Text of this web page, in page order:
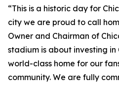
“This is a historic day for
city we are proud to call
Owner and Chairman of
stadium is about investing
world-class home for our
community. We are fully